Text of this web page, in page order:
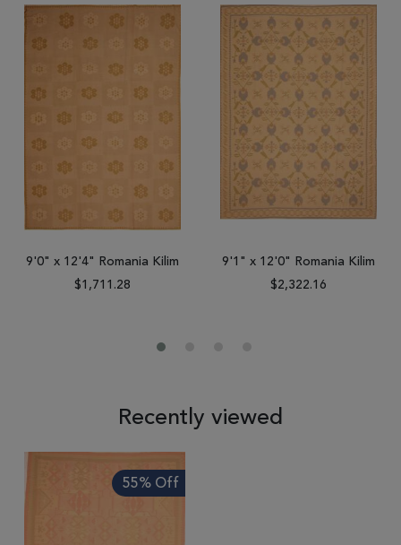
9'0" x 12'4" Romania Kilim
$1,711.28
9'1" x 12'0" Romania Kilim
$2,322.16
Recently viewed
55% Off